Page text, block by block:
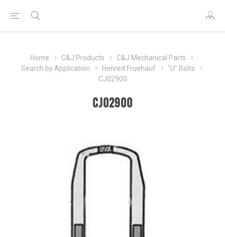
Home C&J Products
C&J Mechanical Parts
Search by Application
Henred Fruehauf
"U" Bolts
CJ02900
CJ02900